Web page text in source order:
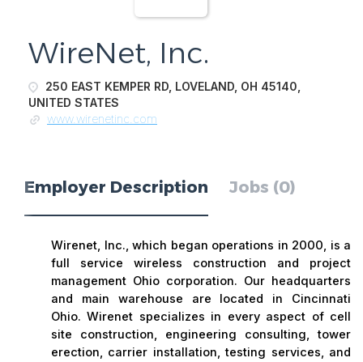
WireNet, Inc.
250 EAST KEMPER RD, LOVELAND, OH 45140,
UNITED STATES
www.wirenetinc.com
Employer Description Jobs (0)
Wirenet, Inc., which began operations in 2000, is a
full service wireless construction and project
management Ohio corporation. Our headquarters
and main warehouse are located in Cincinnati
Ohio. Wirenet specializes in every aspect of cell
site construction, engineering consulting, tower
erection, carrier installation, testing services, and